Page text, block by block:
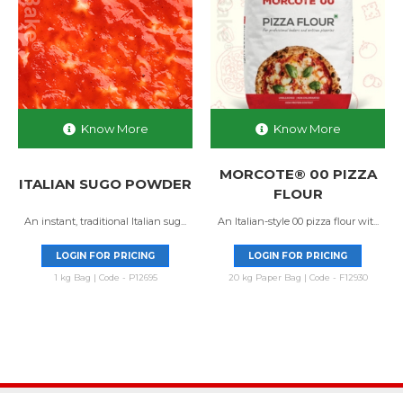
Know More
ITALIAN SUGO POWDER
An instant, traditional Italian sug...
LOGIN FOR PRICING
1 kg Bag | Code - P12695
Know More
MORCOTE® 00 PIZZA
FLOUR
An Italian-style 00 pizza flour wit...
LOGIN FOR PRICING
20 kg Paper Bag | Code - F12930